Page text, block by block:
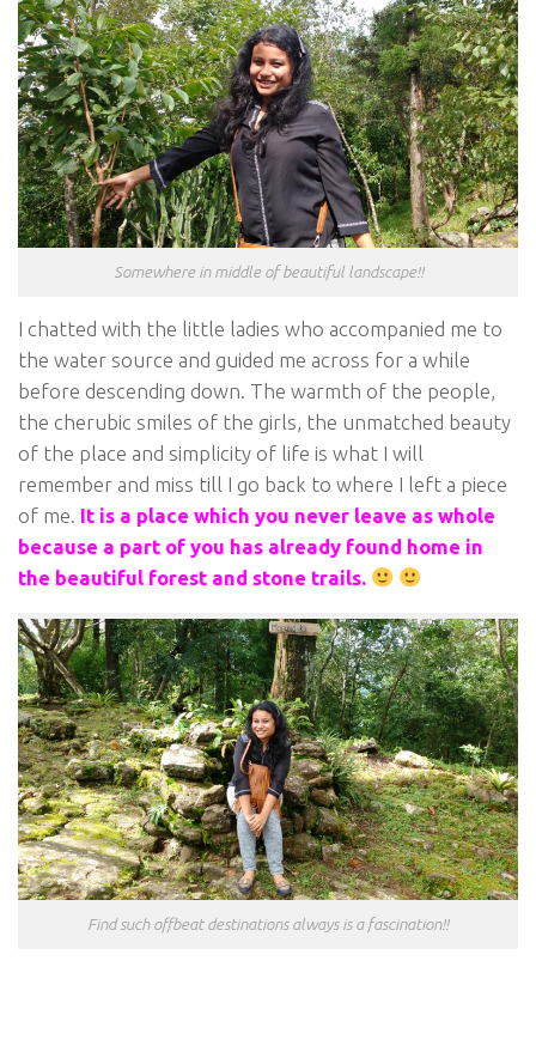
Somewhere in middle of beautiful landscape!!
I chatted with the little ladies who accompanied me to
the water source and guided me across for a while
before descending down. The warmth of the people,
the cherubic smiles of the girls, the unmatched beauty
of the place and simplicity of life is what I will
remember and miss till I go back to where I left a piece
of me. It is a place which you never leave as whole
because a part of you has already found home in
the beautiful forest and stone trails.
Find such offbeat destinations always is a fascination!!